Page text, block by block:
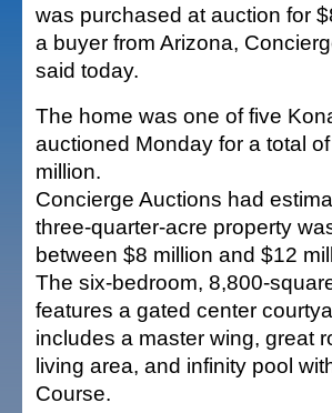
was purchased at auction for
a buyer from Arizona,
said today.
The home was one of five
auctioned Monday for a total
million.
Concierge Auctions had
three-quarter-acre property
between $8 million and $12
The six-bedroom, 8,800-
features a gated center
includes a master wing, great
living area, and infinity pool
Course.